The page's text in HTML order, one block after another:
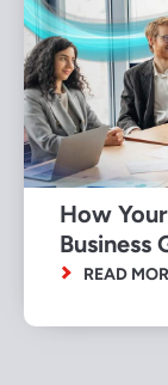
How
Business
READ